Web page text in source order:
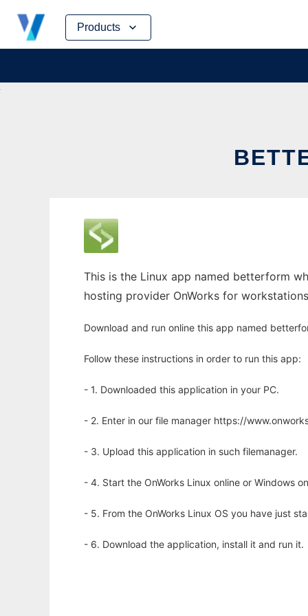
Products
Skip
content
This is the Linux app named betterform
hosting provider OnWorks for
Download and run online this app named
Follow these instructions in order to run this app:
- 1. Downloaded this application in your PC.
- 2. Enter in our file manager https://
- 3. Upload this application in such filemanager.
- 4. Start the OnWorks Linux online or Windows
- 5. From the OnWorks Linux OS you have just
- 6. Download the application, install it and run it.